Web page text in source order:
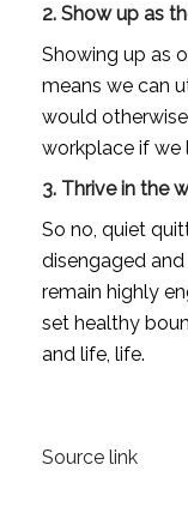
2. Show up as
Showing up as
means we can
would
workplace if we
3. Thrive in the
So no, quiet
disengaged
remain highly
set healthy
and life, life.
Source link